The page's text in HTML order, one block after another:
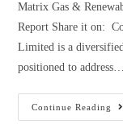
Matrix Gas &
Report Share it on:
Limited is a
positioned to address…
Continue Reading